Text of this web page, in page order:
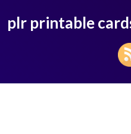
plr printable